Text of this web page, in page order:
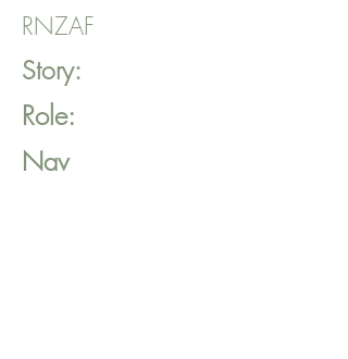
RNZAF
Story:
Role:
Nav